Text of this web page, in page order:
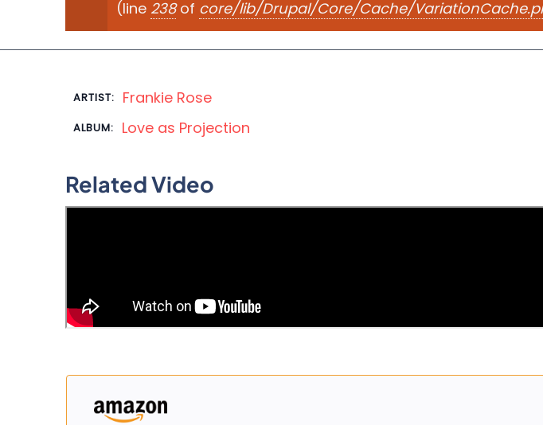
(line 238of core/lib/Drupal/Core/Cache/
ARTIST: Frankie Rose
ALBUM: Love as Projection
Related Video